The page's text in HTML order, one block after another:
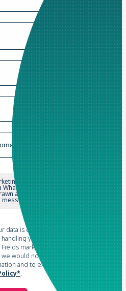
and reminder messages
WhatsApp. I understand that my
at any time, in particular by
messages.
data is collected and processed by
your request and conducting
marked with an asterisk are
would not be able to process your
and to exercise your rights, you
.